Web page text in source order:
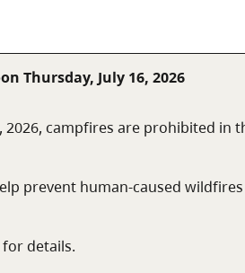
Thursday, July 16, 2026
2026, campfires are prohibited in
prevent human-caused
for details.